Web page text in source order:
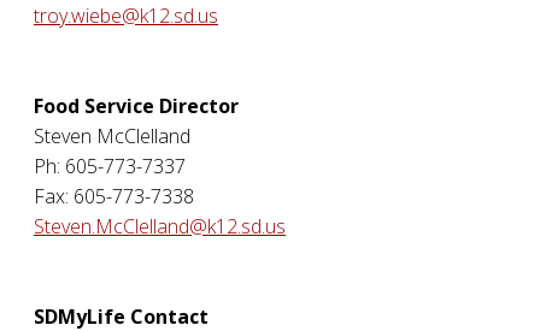
troy.wiebe@k12.sd.us
Food Service Director
Steven McClelland
Ph: 605-773-7337
Fax: 605-773-7338
Steven.McClelland@k12.sd.us
SDMyLife Contact